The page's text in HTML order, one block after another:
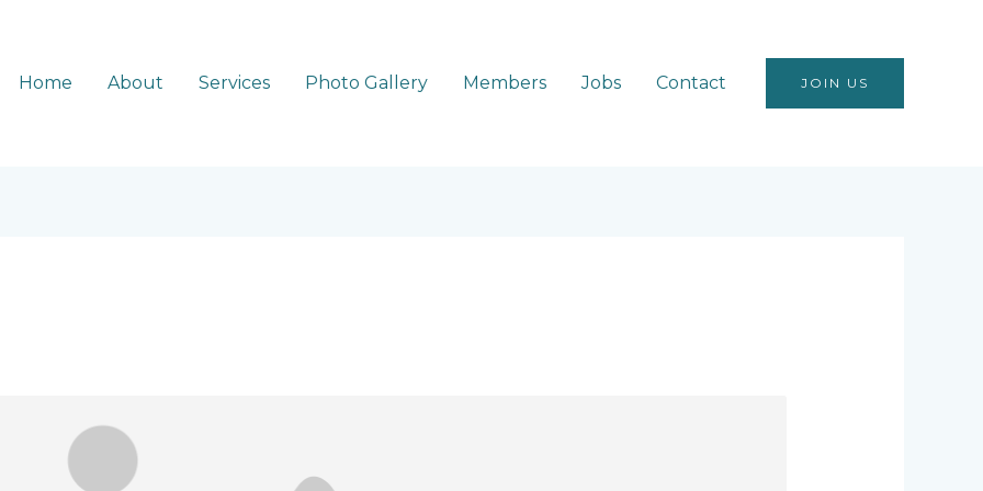
Home
About Services Photo Gallery Members Jobs Contact JOIN US